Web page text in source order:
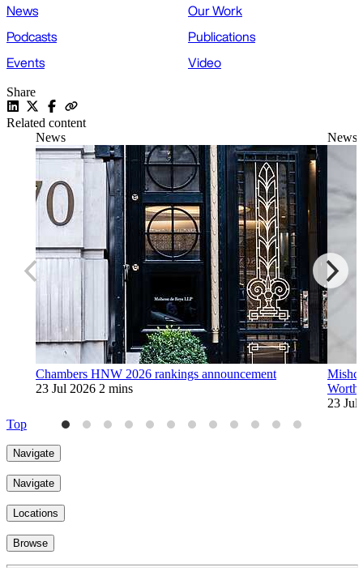
News
Our Work
Podcasts
Publications
Events
Video
Share
Related content
News
Chambers HNW 2026 rankings announcement
23 Jul 2026 2 mins
News
Worth
23 Jul
Top
Navigate
Navigate
Locations
Browse